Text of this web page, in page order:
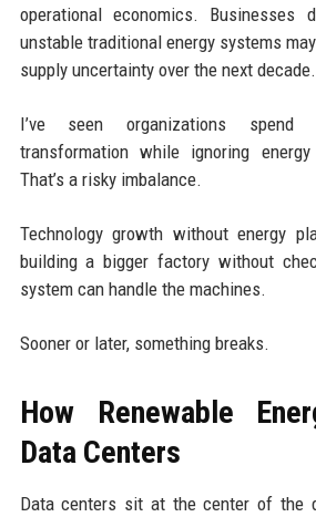
operational economics. Businesses
unstable traditional energy systems
supply uncertainty over the next decade.
I’ve seen organizations
transformation while ignoring
That’s a risky imbalance.
Technology growth without energy
building a bigger factory without
system can handle the machines.
Sooner or later, something breaks.
How Renewable
Data Centers
Data centers sit at the center of the